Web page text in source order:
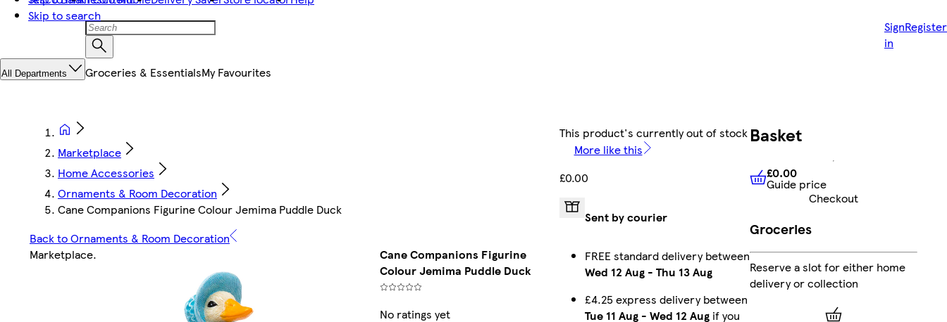
Skip to search
Sign
in
Register
All Departments Groceries & EssentialsMy Favourites
Marketplace
Home Accessories
Ornaments & Room Decoration
Cane Companions Figurine Colour Jemima Puddle Duck
Back to Ornaments & Room Decoration
Marketplace.
Cane Companions Figurine
Colour Jemima Puddle Duck
No ratings yet
This product's currently out of stock
More like this
£0.00
Sent by courier
FREE standard delivery between
Wed 12 Aug - Thu 13 Aug
£4.25 express delivery between
Tue 11 Aug - Wed 12 Aug if you
Basket
£0.00 Guide price
£0.00
Guide price
Checkout
Groceries
Reserve a slot for either home
delivery or collection